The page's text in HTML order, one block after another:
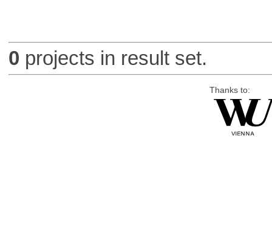
0 projects in result set.
Thanks to: